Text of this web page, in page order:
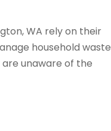
WA rely on their
household waste
unaware of the